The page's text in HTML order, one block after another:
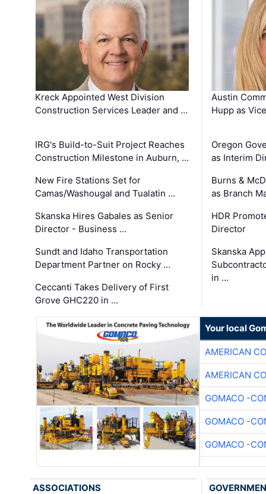
Kreck Appointed West Division
Construction Services Leader and …
IRG's Build-to-Suit Project Reaches
Construction Milestone in Auburn, …
New Fire Stations Set for
Camas/Washougal and Tualatin …
Skanska Hires Gabales as Senior
Director - Business …
Sundt and Idaho Transportation
Department Partner on Rocky …
Ceccanti Takes Delivery of First
Grove GHC220 in …
Austin
Hupp as
Oregon
as Interim
Burns &
as Branch
HDR
Director
Skanska
in …
Your local
AMERICAN
AMERICAN
GOMACO -
GOMACO -
GOMACO -
ASSOCIATIONS